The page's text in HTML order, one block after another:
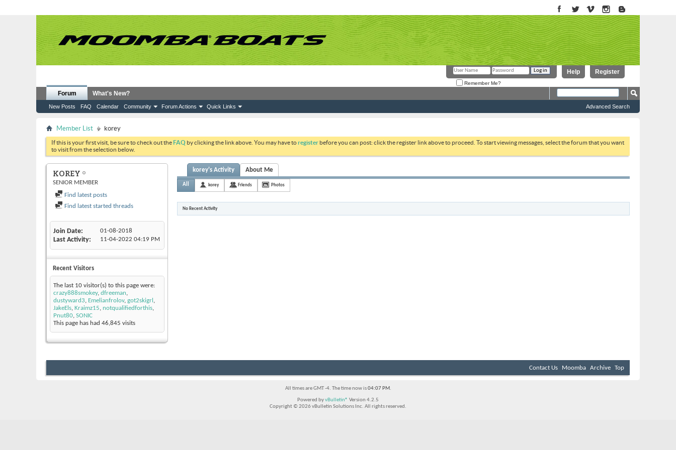
Register
Help
Remember Me?
Forum
New Posts FAQ Calendar Community Forum Actions Quick Links
What's New?
Advanced Search
Member List korey
If this is your first visit, be sure to check out theFAQ by clicking the link above. You may have toregister before you can post: click the register link above to proceed. To start viewing messages, select the forum that you want
to visit from the selection below.
KOREY
SENIOR MEMBER
Find latest posts
Find latest started threads
Join Date 01-08-2018
Last Activity 11-04-2022 04:19 PM
Recent Visitors
The last 10 visitor(s) to this page were:
crazy888smokey, dfreeman,
dustyward3, Emelianfrolov, got2skigrl ,
JakeEls, Kraimz15, notqualifiedforthis,
Pnut80, SONIC
This page has had 46,845 visits
korey's Activity About Me
All korey Friends Photos
No Recent Activity
Contact Us Moomba Archive Top
All times are GMT -4. The time now is04:07 PM.
Powered byvBulletin® Version 4.2.5
Copyright © 2026 vBulletin Solutions Inc. All rights reserved.